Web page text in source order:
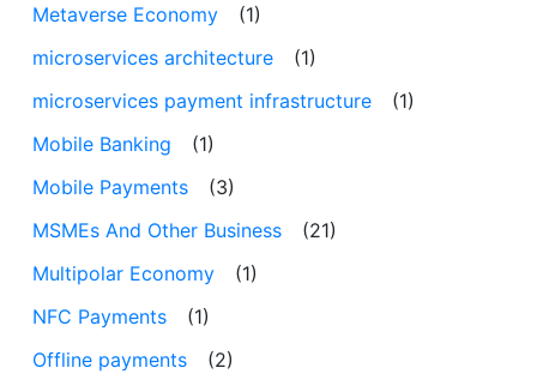
Metaverse Economy
(1)
microservices architecture
(1)
microservices payment infrastructure
(1)
Mobile Banking
(1)
Mobile Payments
(3)
MSMEs And Other Business
(21)
Multipolar Economy
(1)
NFC Payments
(1)
Offline payments
(2)